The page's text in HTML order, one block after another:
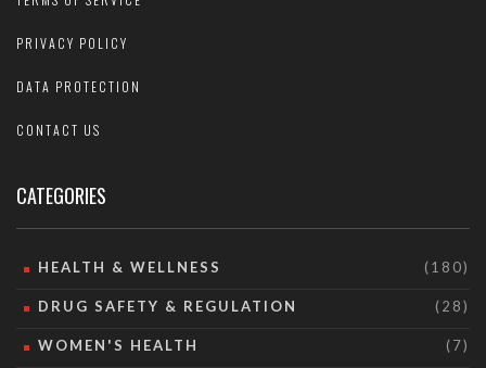
PRIVACY POLICY
DATA PROTECTION
CONTACT US
CATEGORIES
HEALTH & WELLNESS (180)
DRUG SAFETY & REGULATION (28)
WOMEN'S HEALTH (7)